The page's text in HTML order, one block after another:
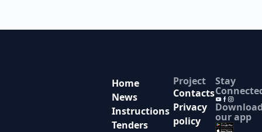
Home
News
Instructions
Tenders
Project
Contacts
Privacy
policy
Stay
our app